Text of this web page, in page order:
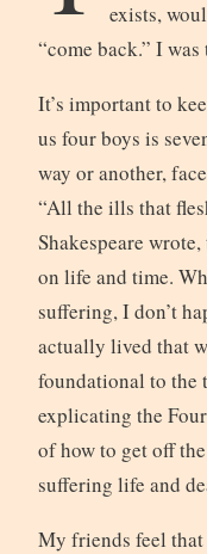
exists,
“come back.” I
It’s important to
us four boys is
way or another,
“All the ills that
Shakespeare
on life and time.
suffering, I don’t
actually lived that
foundational to the
explicating the
of how to get off
suffering life and
My friends feel